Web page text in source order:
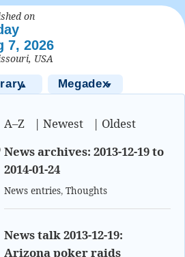
on
7, 2026
USA
▲ Megadex▼
A–Z |Newest | Oldest
News archives: 2013-12-19 to
2014-01-24
News entries,Thoughts
News talk 2013-12-19:
Arizona poker raids